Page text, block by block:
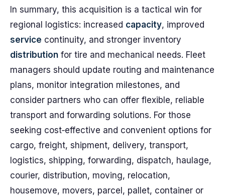
In summary, this acquisition is a tactical win for
regional logistics: increased capacity, improved
service continuity, and stronger inventory
distribution for tire and mechanical needs. Fleet
managers should update routing and maintenance
plans, monitor integration milestones, and
consider partners who can offer flexible, reliable
transport and forwarding solutions. For those
seeking cost‑effective and convenient options for
cargo, freight, shipment, delivery, transport,
logistics, shipping, forwarding, dispatch, haulage,
courier, distribution, moving, relocation,
housemove, movers, parcel, pallet, container or